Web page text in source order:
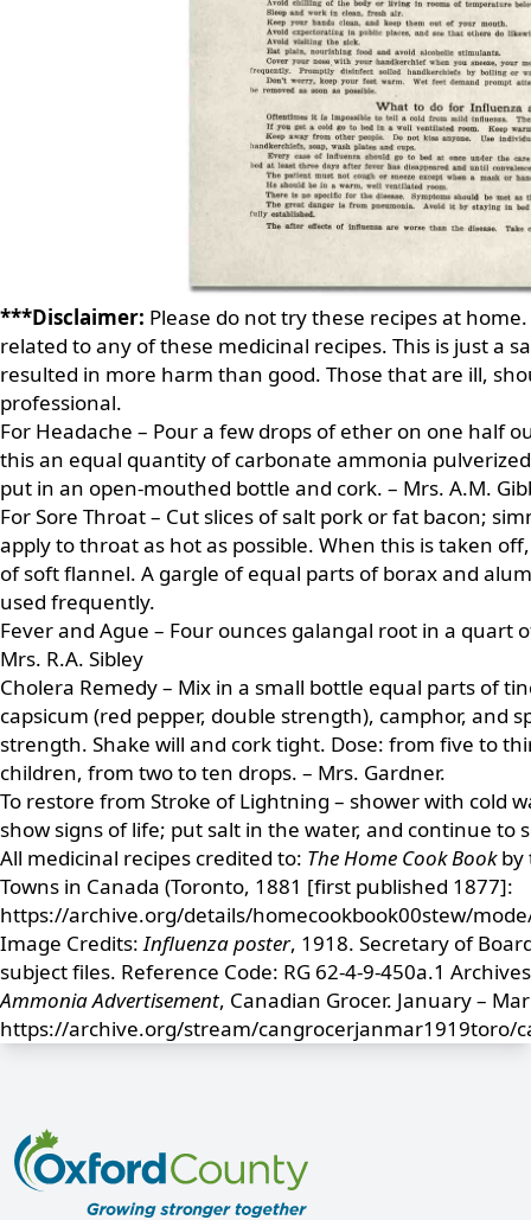
***Disclaimer: Please do not try these recipes at
related to any of these medicinal recipes. This is just a
resulted in more harm than good. Those that are ill,
professional.
For Headache – Pour a few drops of ether on one half
this an equal quantity of carbonate ammonia
put in an open-mouthed bottle and cork. – Mrs. A.M.
For Sore Throat – Cut slices of salt pork or fat bacon;
apply to throat as hot as possible. When this is taken
of soft flannel. A gargle of equal parts of borax and
used frequently.
Fever and Ague – Four ounces galangal root in a quart
Mrs. R.A. Sibley
Cholera Remedy – Mix in a small bottle equal parts of
capsicum (red pepper, double strength), camphor, and
strength. Shake will and cork tight. Dose: from five to
children, from two to ten drops. – Mrs. Gardner.
To restore from Stroke of Lightning – shower with cold
show signs of life; put salt in the water, and continue to
All medicinal recipes credited to: The Home Cook Bookby
Towns in Canada (Toronto, 1881 [first published 1877]:
https://archive.org/details/homecookbook00stew/
Image Credits:Influenza poster, 1918. Secretary of
subject files. Reference Code: RG 62-4-9-450a.1
Ammonia Advertisement, Canadian Grocer. January –
https://archive.org/stream/